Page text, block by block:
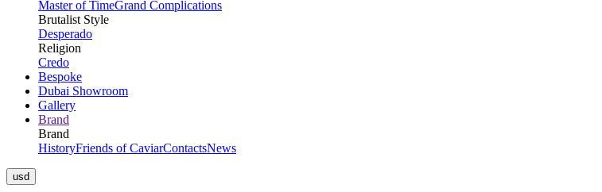
Master of TimeGrand Complications
Brutalist Style
Desperado
Religion
Credo
Bespoke
Dubai Showroom
Gallery
Brand
Brand
HistoryFriends of CaviarContactsNews
usd